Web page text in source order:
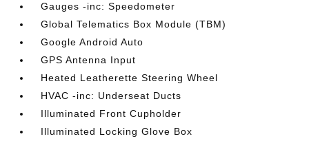
Gauges -inc: Speedometer
Global Telematics Box Module (TBM)
Google Android Auto
GPS Antenna Input
Heated Leatherette Steering Wheel
HVAC -inc: Underseat Ducts
Illuminated Front Cupholder
Illuminated Locking Glove Box